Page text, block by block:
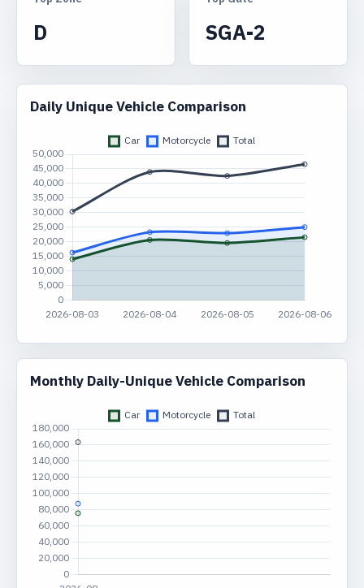
D SGA-2
Daily Unique Vehicle Comparison
Monthly Daily-Unique Vehicle Comparison